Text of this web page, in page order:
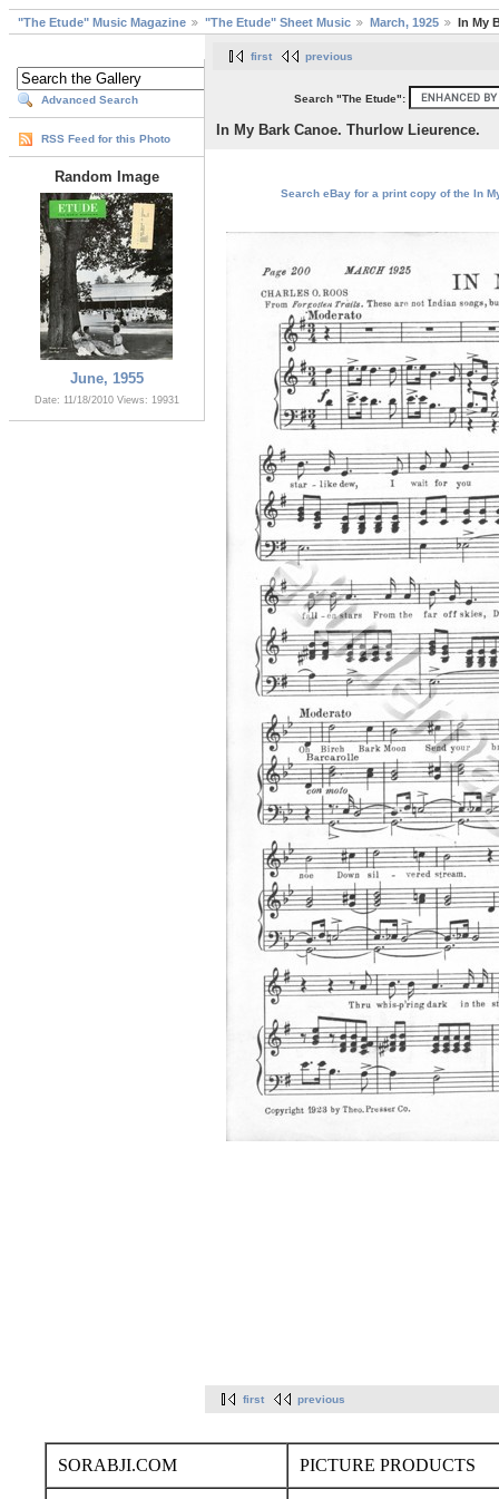
"The Etude" Music Magazine "The Etude" Sheet Music March, 1925 In My
Advanced Search
RSS Feed for this Photo
Random Image
June, 1955
Date: 11/18/2010 Views: 19931
first previous
Search "The Etude":
In My Bark Canoe. Thurlow Lieurence.
Search eBay for a print copy of the In
first previous
SORABJI.COM PICTURE PRODUCTS